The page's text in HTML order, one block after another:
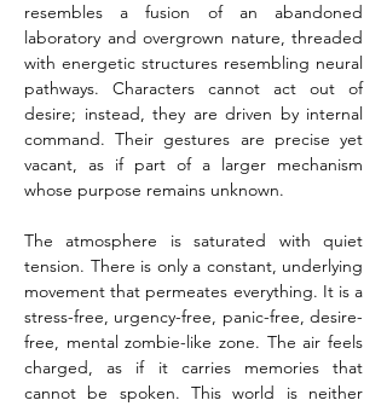
resembles a fusion of an abandoned
laboratory and overgrown nature, threaded
with energetic structures resembling neural
pathways. Characters cannot act out of
desire; instead, they are driven by internal
command. Their gestures are precise yet
vacant, as if part of a larger mechanism
whose purpose remains unknown.
The atmosphere is saturated with quiet
tension. There is only a constant, underlying
movement that permeates everything. It is a
stress-free, urgency-free, panic-free, desire-
free, mental zombie-like zone. The air feels
charged, as if it carries memories that
cannot be spoken. This world is neither